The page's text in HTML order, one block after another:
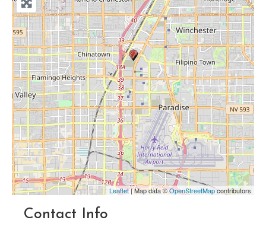
Leaflet| Map data ©OpenStreetMapcontributors
Contact Info